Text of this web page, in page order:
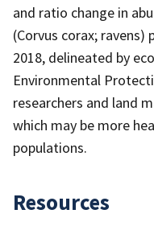
and ratio change in
(Corvus corax;
2018, delineated by
Environmental
researchers and land
which may be more
populations.
Resources